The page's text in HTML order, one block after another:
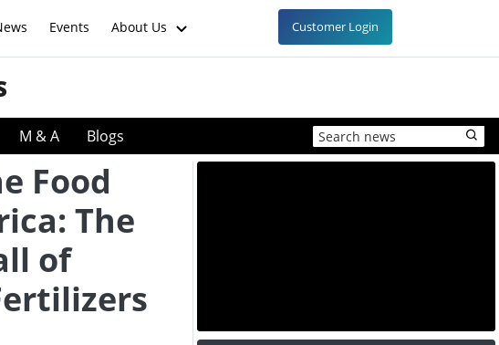
Events About Us Customer Login
M & A Blogs
Food
The
of